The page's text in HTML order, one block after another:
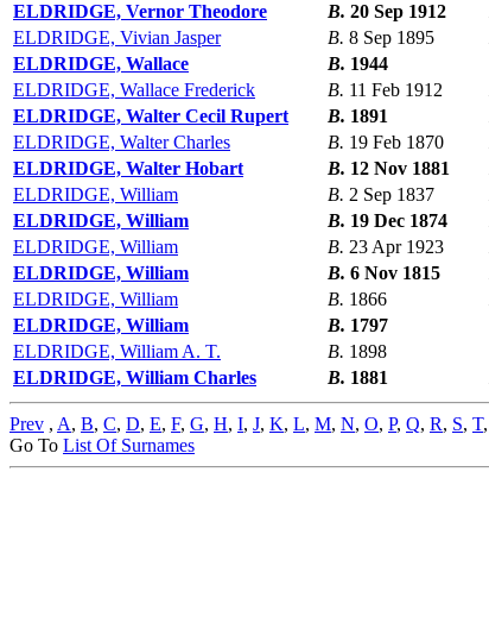
ELDRIDGE, Vernor Theodore B. 20 Sep 1912
ELDRIDGE, Vivian Jasper
B. 8 Sep 1895
ELDRIDGE, Wallace
B. 1944
ELDRIDGE, Wallace Frederick
B. 11 Feb 1912
ELDRIDGE, Walter Cecil Rupert
B. 1891
ELDRIDGE, Walter Charles
B. 19 Feb 1870
ELDRIDGE, Walter Hobart
B. 12 Nov 1881
ELDRIDGE, William
B. 2 Sep 1837
ELDRIDGE, William
B. 19 Dec 1874
ELDRIDGE, William
B. 23 Apr 1923
ELDRIDGE, William
B. 6 Nov 1815
ELDRIDGE, William
B. 1866
ELDRIDGE, William
B. 1797
ELDRIDGE, William A. T.
B. 1898
ELDRIDGE, William Charles
B. 1881
Prev , A, B, C, D, E, F, G, H, I, J, K, L, M, N, O, P, Q, R, S, T,
Go To List Of Surnames